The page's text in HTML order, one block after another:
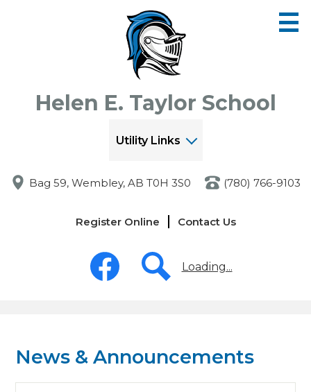
to
main
content
Helen E. Taylor School
Utility Links
Bag 59, Wembley, AB T0H 3S0 (780) 766-9103
Register Online Contact Us
Social
Media
Loading...
News & Announcements